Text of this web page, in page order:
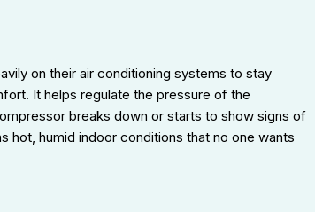
on their air conditioning systems to stay
It helps regulate the pressure of the
breaks down or starts to show signs of
hot, humid indoor conditions that no one wants